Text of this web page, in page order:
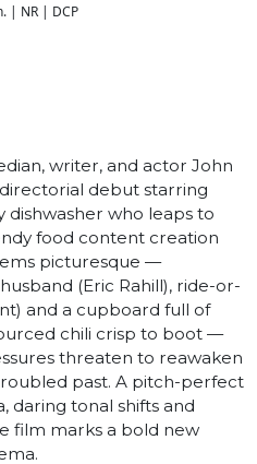
| NR | DCP
writer, and actor John
debut starring
dishwasher who leaps to
food content creation
picturesque —
(Eric Rahill), ride-or-
and a cupboard full of
chili crisp to boot —
threaten to reawaken
past. A pitch-perfect
daring tonal shifts and
film marks a bold new